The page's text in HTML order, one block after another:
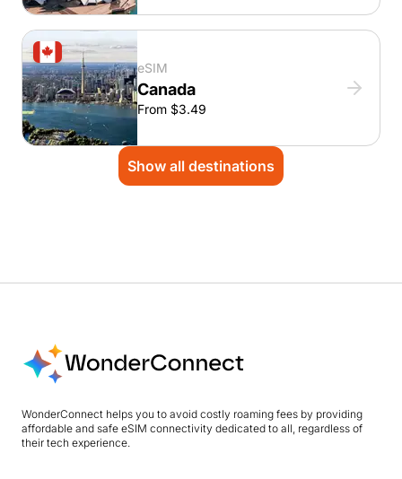
eSIM
Canada
From $3.49
Show all destinations
WonderConnect helps you to avoid costly roaming fees by providing
affordable and safe eSIM connectivity dedicated to all, regardless of
their tech experience.